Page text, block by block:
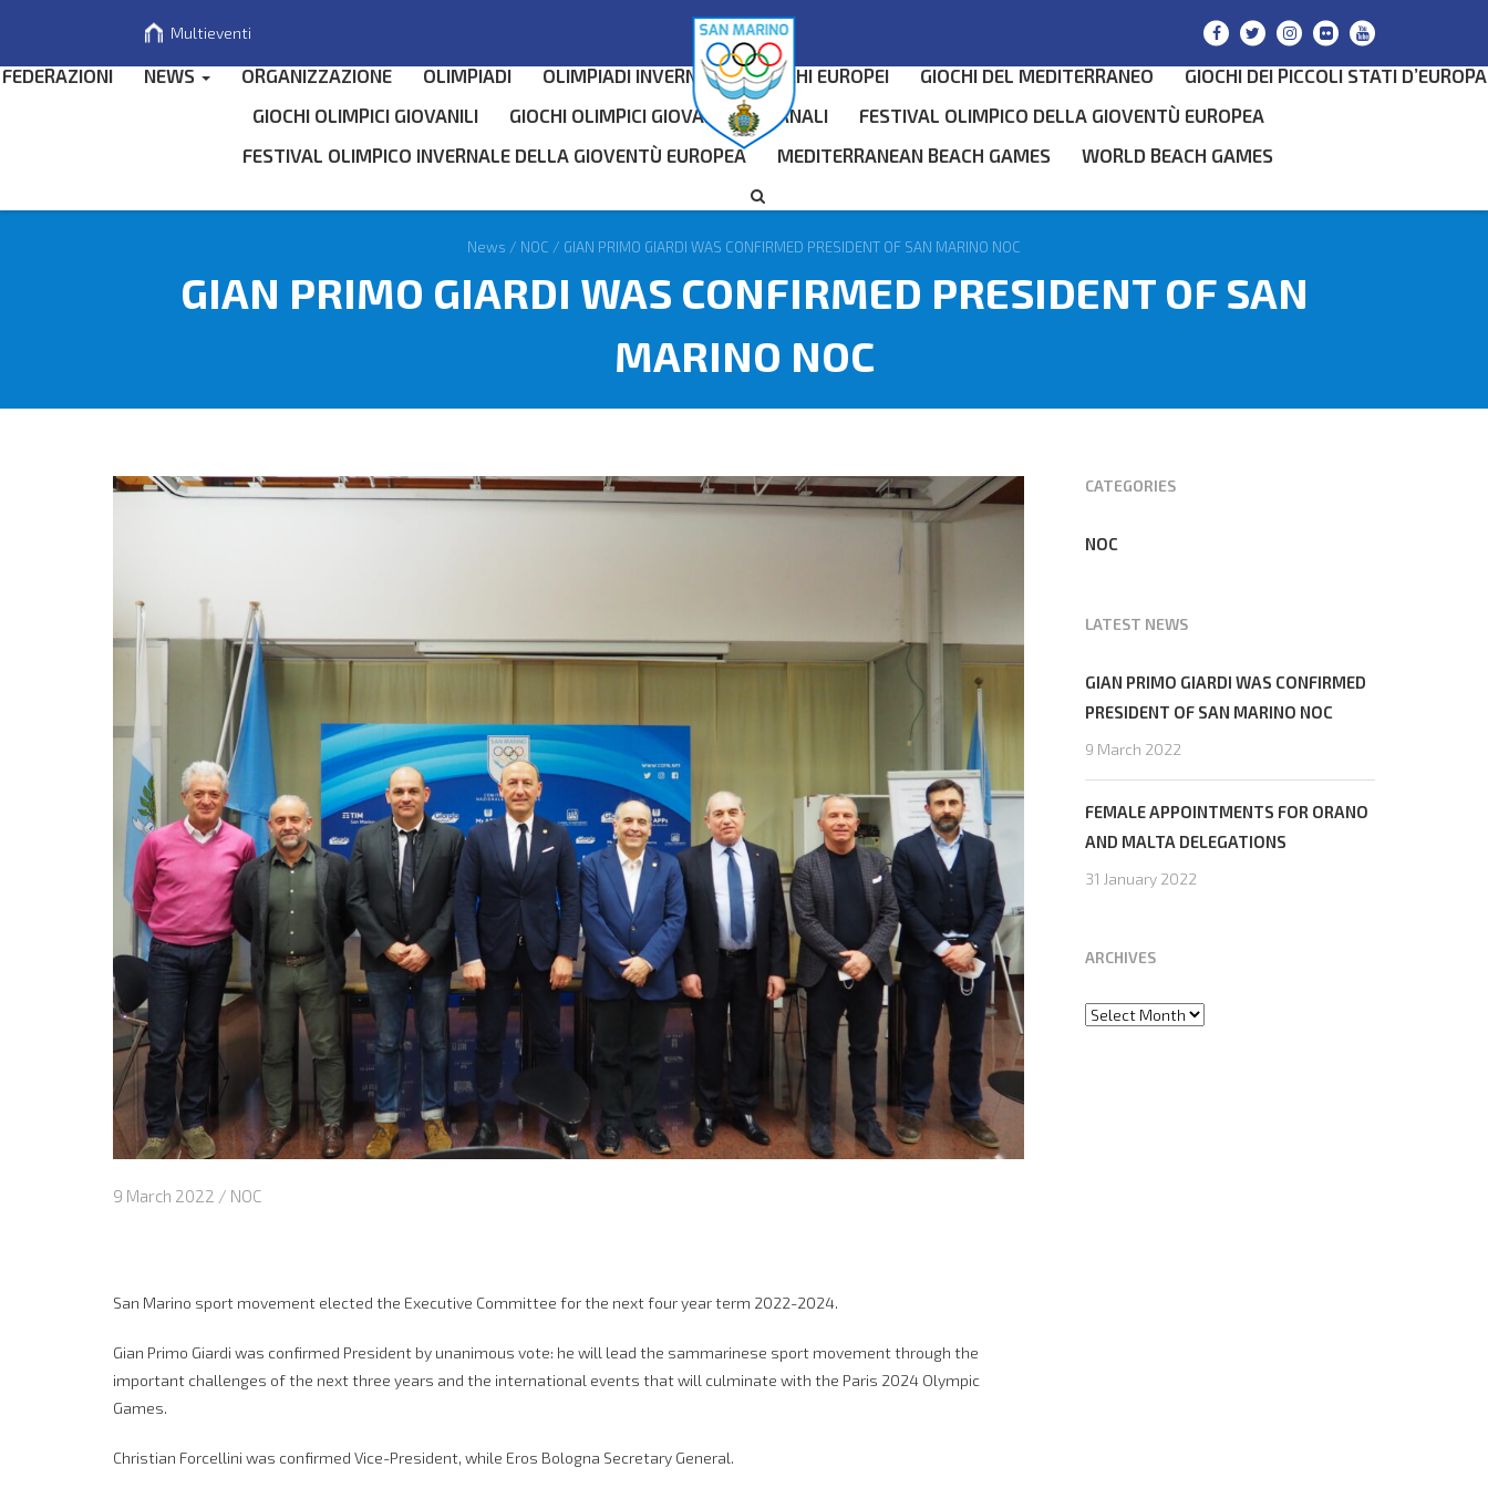
Multieventi
FEDERAZIONI NEWS ORGANIZZAZIONE OLIMPIADI OLIMPIADI INVERNALI GIOCHI EUROPEI GIOCHI DEL MEDITERRANEO
GIOCHI DEI PICCOLI STATI D’EUROPA
GIOCHI OLIMPICI GIOVANILI
GIOCHI OLIMPICI GIOVANILI INVERNALI
FESTIVAL OLIMPICO DELLA GIOVENTÙ EUROPEA
FESTIVAL OLIMPICO INVERNALE DELLA GIOVENTÙ EUROPEA
MEDITERRANEAN BEACH GAMES WORLD BEACH GAMES
for
News / NOC / GIAN PRIMO GIARDI WAS CONFIRMED PRESIDENT OF SAN MARINO NOC
GIAN PRIMO GIARDI WAS CONFIRMED PRESIDENT OF SAN
MARINO NOC
9 March 2022 / NOC
San Marino sport movement elected the Executive Committee for the next four year term 2022-2024.
Gian Primo Giardi was confirmed President by unanimous vote: he will lead the sammarinese sport movement through the
important challenges of the next three years and the international events that will culminate with the Paris 2024 Olympic
Games.
Christian Forcellini was confirmed Vice-President, while Eros Bologna Secretary General.
CATEGORIES
NOC
LATEST NEWS
GIAN PRIMO GIARDI WAS CONFIRMED
PRESIDENT OF SAN MARINO NOC
9 March 2022
FEMALE APPOINTMENTS FOR ORANO
AND MALTA DELEGATIONS
31 January 2022
ARCHIVES
Archives